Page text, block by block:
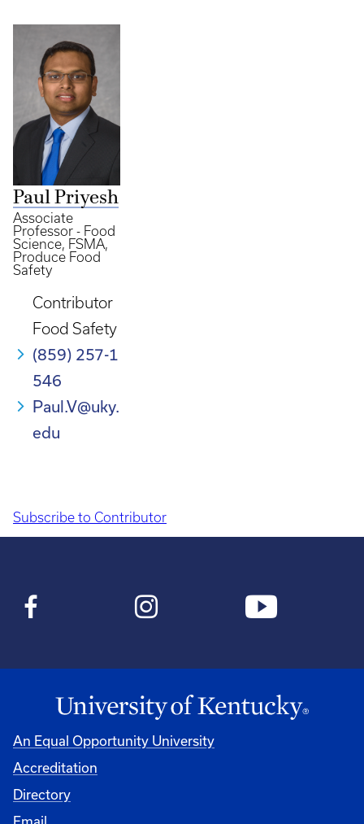
Paul Priyesh
Associate
Professor - Food
Science, FSMA,
Produce Food
Safety
Contributor
Food Safety
(859) 257-1
546
Paul.V@uky.
edu
Pagination
Subscribe to Contributor
An Equal Opportunity University
Accreditation
Directory